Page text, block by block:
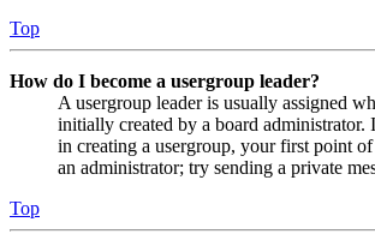
Top
How do I become a usergroup leader?
A usergroup leader is usually assigned
initially created by a board administrator.
in creating a usergroup, your first point
an administrator; try sending a private
Top